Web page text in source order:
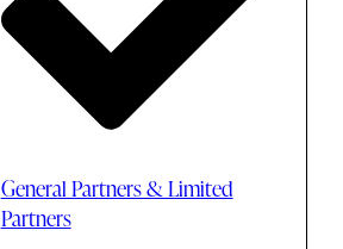
General Partners & Limited
Partners